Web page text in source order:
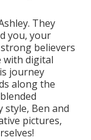
They
you, your
believers
with digital
journey
along the
Ben and
pictures,